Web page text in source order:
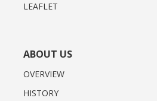
LEAFLET
ABOUT US
OVERVIEW
HISTORY